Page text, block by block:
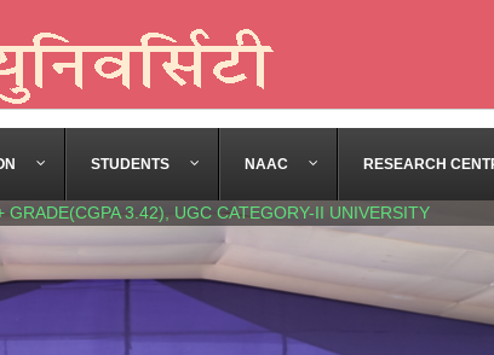
STUDENTS NAAC RESEARCH
GRADE(CGPA 3.42), UGC CATEGORY-II UNIVERSITY